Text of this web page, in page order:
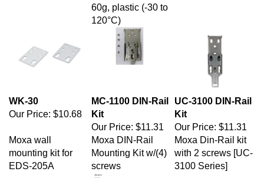
120°C)
Our Price:
Kit
Our Price:
UC-3100 DIN-Rail
Kit
Our Price:
mounting kit for
EDS-205A
Moxa DIN-Rail
Mounting Kit w/(4)
screws
Moxa Din-Rail kit
with 2 screws [UC-
3100 Series]